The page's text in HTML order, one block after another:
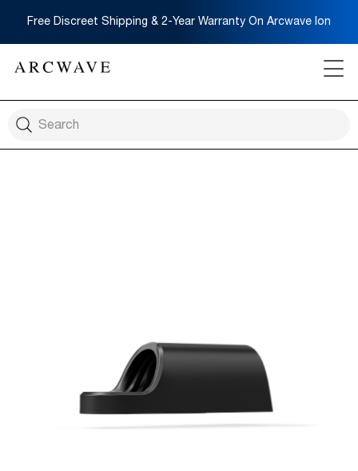
Free Discreet Shipping & 2-Year Warranty On Arcwave Ion